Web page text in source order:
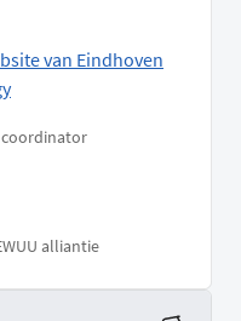
van Eindhoven
alliantie